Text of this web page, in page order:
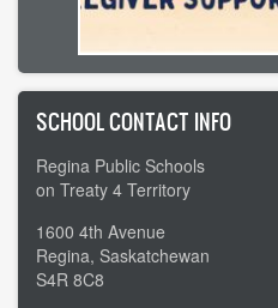
SCHOOL CONTACT INFO
Regina Public Schools
on Treaty 4 Territory
1600 4th Avenue
Regina, Saskatchewan
S4R 8C8